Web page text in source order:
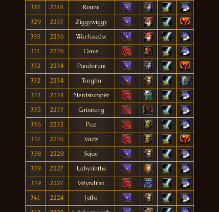
327
2240
Ruumi
329
2237
Ziggywiggy
330
2236
Warfusedw
331
2235
Dave
332
2234
Pandorum
332
2234
Targha
332
2234
Nerdstompêr
335
2233
Grimtarg
336
2232
Paz
337
2230
Vadz
338
2228
Sejac
339
2227
Labyrinths
339
2227
Velyndrea
341
2224
Jeffo